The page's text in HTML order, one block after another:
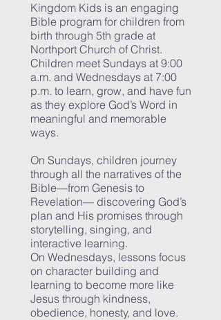
Kingdom Kids is an engaging
Bible program for children from
birth through 5th grade at
Northport Church of Christ.
Children meet Sundays at 9:00
a.m. and Wednesdays at 7:00
p.m. to learn, grow, and have fun
as they explore God’s Word in
meaningful and memorable
ways.
On Sundays, children journey
through all the narratives of the
Bible—from Genesis to
Revelation— discovering God’s
plan and His promises through
storytelling, singing, and
interactive learning.
On Wednesdays, lessons focus
on character building and
learning to become more like
Jesus through kindness,
obedience, honesty, and love.